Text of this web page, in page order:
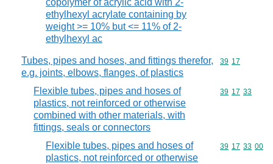
copolymer of acrylic acid with 2-
ethylhexyl acrylate containing by
weight >= 10% but <= 11% of 2-
ethylhexyl ac
Tubes, pipes and hoses, and fittings therefor,
e.g. joints, elbows, flanges, of plastics
Commodity
39 17
Flexible tubes, pipes and hoses of
plastics, not reinforced or otherwise
combined with other materials, with
fittings, seals or connectors
Commodity
39 17 33
Flexible tubes, pipes and hoses of
plastics, not reinforced or otherwise
Commodity
39 17 33 00